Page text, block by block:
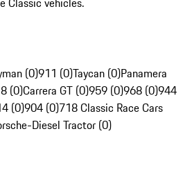
(0)911 (0)Taycan (0)Panamera
(0)Carrera GT (0)959 (0)968 (0)944
(0)904 (0)718 Classic Race Cars
Diesel Tractor (0)